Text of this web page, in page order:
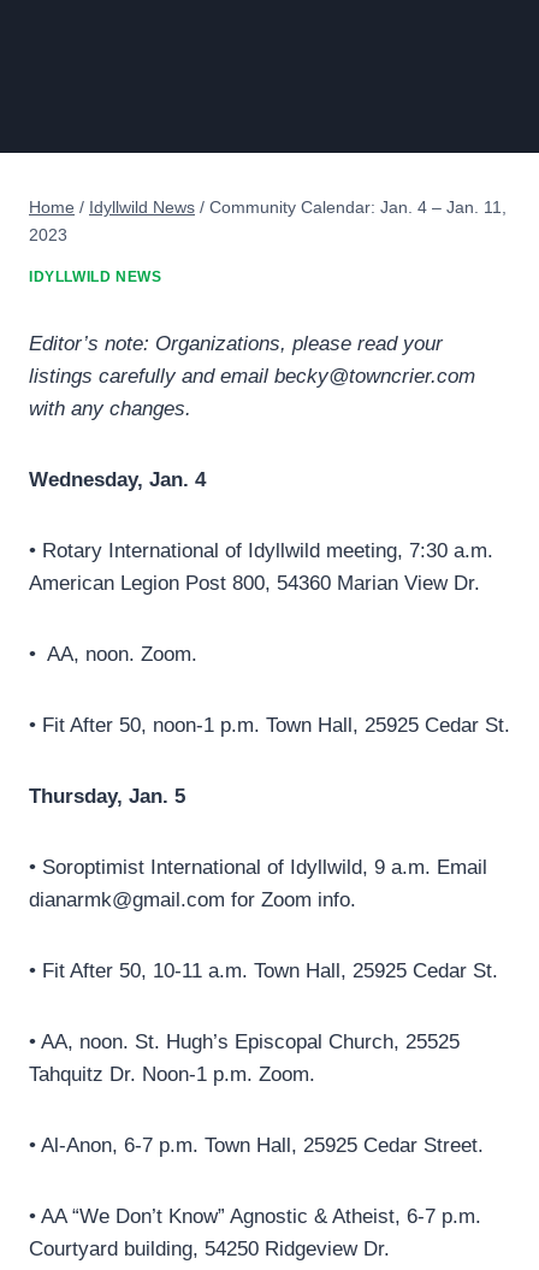
Home / Idyllwild News / Community Calendar: Jan. 4 – Jan. 11,
2023
IDYLLWILD NEWS
Editor’s note: Organizations, please read your
listings carefully and email becky@towncrier.com
with any changes.
Wednesday, Jan. 4
• Rotary International of Idyllwild meeting, 7:30 a.m.
American Legion Post 800, 54360 Marian View Dr.
• AA, noon. Zoom.
• Fit After 50, noon-1 p.m. Town Hall, 25925 Cedar St.
Thursday, Jan. 5
• Soroptimist International of Idyllwild, 9 a.m. Email
dianarmk@gmail.com for Zoom info.
• Fit After 50, 10-11 a.m. Town Hall, 25925 Cedar St.
• AA, noon. St. Hugh’s Episcopal Church, 25525
Tahquitz Dr. Noon-1 p.m. Zoom.
• Al-Anon, 6-7 p.m. Town Hall, 25925 Cedar Street.
• AA “We Don’t Know” Agnostic & Atheist, 6-7 p.m.
Courtyard building, 54250 Ridgeview Dr.